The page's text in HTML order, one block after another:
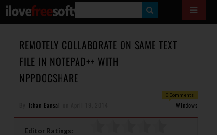
E
A
REMOTELY COLLABORATE ON SAME TEXT
FILE IN NOTEPAD++ WITH
NPPDOCSHARE
0 Comments
Ishan Bansal Windows
Editor Ratings: